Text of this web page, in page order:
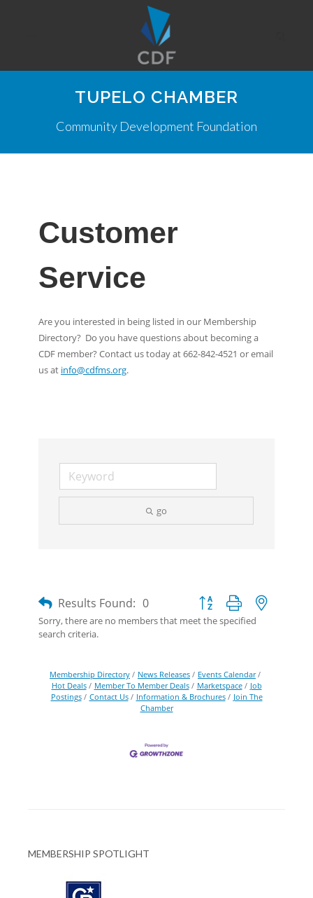
TUPELO CHAMBER
Community Development Foundation
Customer
Service
Are you interested in being listed in our Membership
Directory? Do you have questions about becoming a
CDF member? Contact us today at 662-842-4521 or email
us at info@cdfms.org.
go
Results Found: 0
Button group with nested
Sorry, there are no members that meet the specified
search criteria.
Membership Directory News Releases
Events Calendar
Hot Deals
Member To Member Deals Marketspace
Job
Postings
Contact Us Information & Brochures
Join The
Chamber
MEMBERSHIP SPOTLIGHT